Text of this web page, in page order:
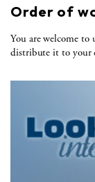
Order of
You are welcome
distribute it to your